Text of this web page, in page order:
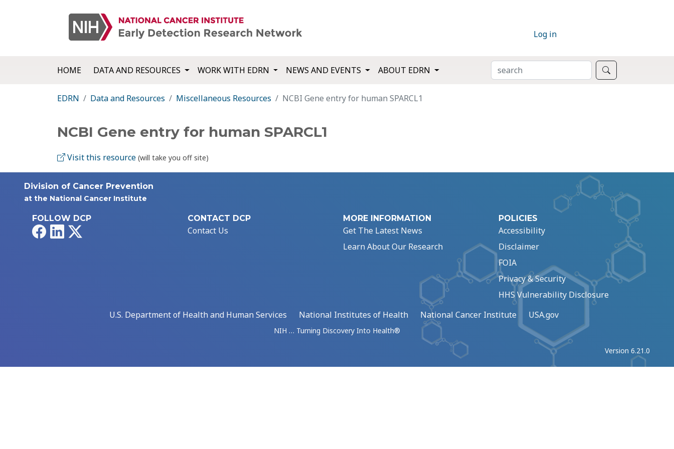
Log in
HOME DATA AND RESOURCES WORK WITH EDRN NEWS AND EVENTS ABOUT EDRN SEARCH
EDRN Data and Resources Miscellaneous Resources NCBI Gene entry for human SPARCL1
NCBI Gene entry for human SPARCL1
Visit this resource (will take you off site)
Division of Cancer Prevention
at the National Cancer Institute
FOLLOW DCP
FacebookLinkedIn
CONTACT DCP
Contact Us
MORE INFORMATION
Get The Latest News
Learn About Our Research
POLICIES
Accessibility
Disclaimer
FOIA
Privacy & Security
HHS Vulnerability Disclosure
U.S. Department of Health and Human Services
National Institutes of Health National Cancer Institute USA.gov
NIH … Turning Discovery Into Health®
Version 6.21.0